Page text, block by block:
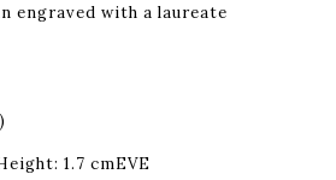
engraved with a laureate
1.7 cmEVE